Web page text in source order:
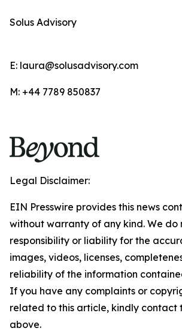
Solus
E: laura@solusadvisory.com
M: +44 7789 850837
Legal Disclaimer:
EIN Presswire provides this news
without warranty of any kind. We do
responsibility or liability for the
images, videos, licenses,
reliability of the information
If you have any complaints or
related to this article, kindly contact
above.